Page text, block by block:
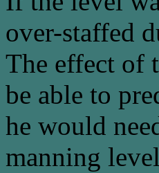
over-staffed
The effect of
be able to
he would
manning